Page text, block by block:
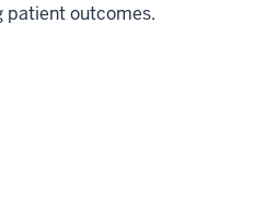
patient outcomes.